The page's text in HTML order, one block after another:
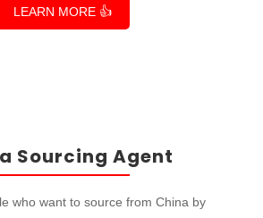
LEARN MORE 👍
Sourcing Agent
who want to source from China by